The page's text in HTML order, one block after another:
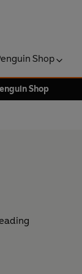
Shop
Shop